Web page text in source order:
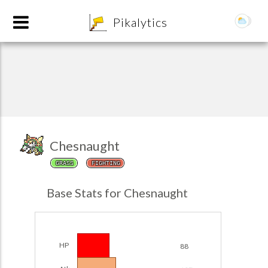
Pikalytics
Chesnaught
GRASS FIGHTING
Base Stats for Chesnaught
HP 88
Team Builder